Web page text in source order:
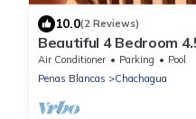
10.0(2 Reviews)
Beautiful 4 Bedroom
Foot Condo w/
Air Conditioner Parking
Pool
Penas Blancas
Chachagua